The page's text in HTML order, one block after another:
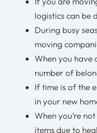
logistics can be
During busy
moving
When you have
number of
If time is of the
in your new
When you’re
items due to